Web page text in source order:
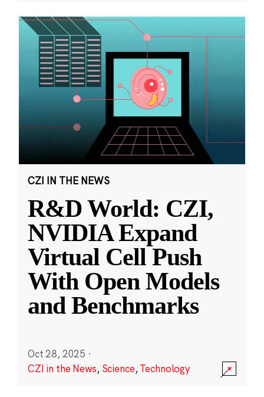
CZI IN THE NEWS
R&D World: CZI,
NVIDIA Expand
Virtual Cell Push
With Open Models
and Benchmarks
Oct 28, 2025 ·
CZI in the News, Science,Technology